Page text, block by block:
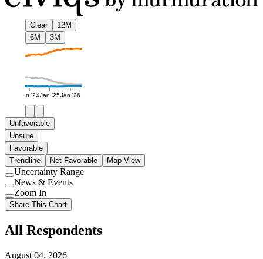
Clear
12M
6M
3M
Jan '24Jan '25Jan '26
Unfavorable
Unsure
Favorable
Trendline
Net Favorable Map View
Use
setting
Uncertainty Range
Use
setting
News & Events
Use
setting
Zoom In
Share This Chart
All Respondents
August 04, 2026